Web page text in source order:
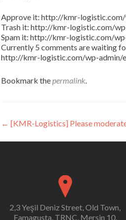
Approve it: http://kmr-
Trash it: http://kmr-logistic.com/
Spam it: http://kmr-logistic.com/
Currently 5 comments are waiting
http://kmr-logistic.com/wp-admin/
Bookmark thepermalink.
Post
navigation
← [KMR-Logistics] Please
2,3 Yeşil Deniz Street, Old Town,
Famagusta, TRNC, Mersin 10,